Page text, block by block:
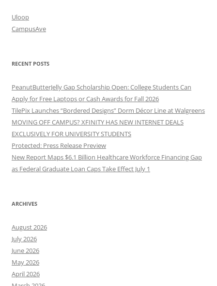
Uloop
CampusAve
RECENT POSTS
PeanutButterJelly Gap Scholarship Open: College Students Can
Apply for Free Laptops or Cash Awards for Fall 2026
TilePix Launches “Bordered Designs” Dorm Décor Line at Walgreens
MOVING OFF CAMPUS? XFINITY HAS NEW INTERNET DEALS
EXCLUSIVELY FOR UNIVERSITY STUDENTS
Protected: Press Release Preview
New Report Maps $6.1 Billion Healthcare Workforce Financing Gap
as Federal Graduate Loan Caps Take Effect July 1
ARCHIVES
August 2026
July 2026
June 2026
May 2026
April 2026